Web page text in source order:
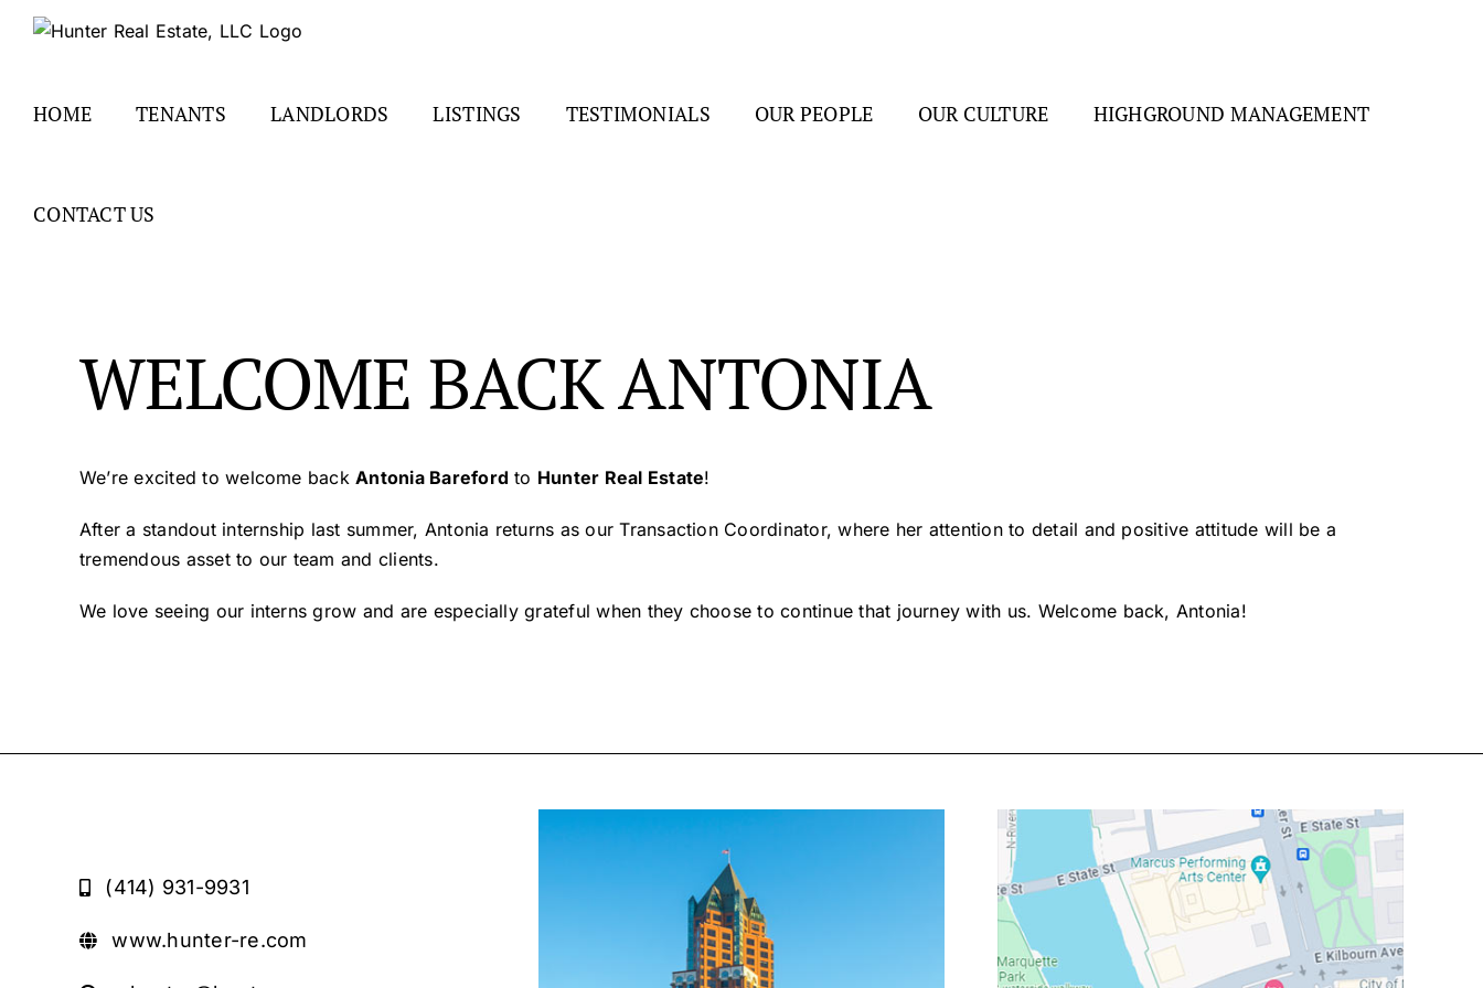
Skip
HOME TENANTS LANDLORDS LISTINGS TESTIMONIALS OUR PEOPLE OUR CULTURE HIGHGROUND MANAGEMENT
CONTACT US
WELCOME BACK ANTONIA
We’re excited to welcome backAntonia Bareford to Hunter Real Estate!
After a standout internship last summer, Antonia returns as our Transaction Coordinator, where her attention to detail and positive attitude will be a
tremendous asset to our team and clients.
We love seeing our interns grow and are especially grateful when they choose to continue that journey with us. Welcome back, Antonia!
(414) 931-9931
www.hunter-re.com